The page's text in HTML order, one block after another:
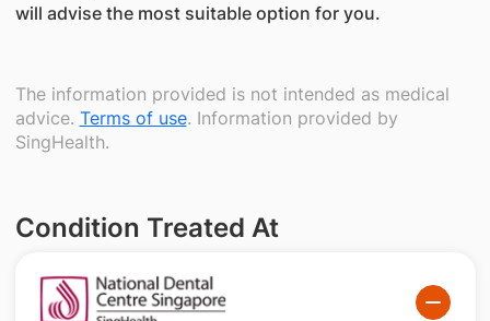
will advise the most suitable option for you.
The information provided is not intended as medical
advice. Terms of use. Information provided by
SingHealth.
Condition Treated At